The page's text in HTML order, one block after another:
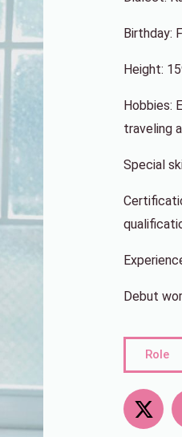
Birthday:
Height:
Hobbies:
traveling
Special
Debut
Role
X
-